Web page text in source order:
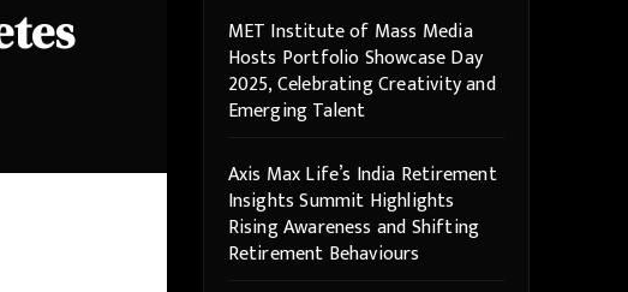
MET Institute of Mass Media
Hosts Portfolio Showcase Day
2025, Celebrating Creativity and
Emerging Talent
Axis Max Life’s India Retirement
Insights Summit Highlights
Rising Awareness and Shifting
Retirement Behaviours